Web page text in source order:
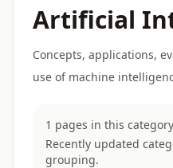
Artificial
Concepts, applications,
use of machine
1 pages in this category
Recently updated
grouping.